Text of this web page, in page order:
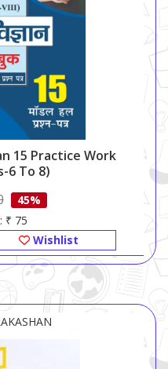
15 Practice Work
6 To 8)
45%
₹ 75
Wishlist